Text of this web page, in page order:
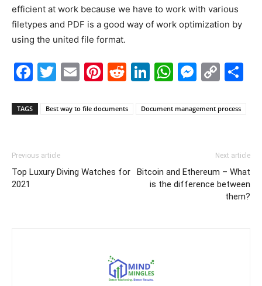
efficient at work because we have to work with various
filetypes and PDF is a good way of work optimization by
using the united file format.
Facebook
Twitter
EmailPinterest
Reddit
LinkedIn
TAGS Best way to file documents Document management process
Previous article
Top Luxury Diving Watches for
2021
Next article
Bitcoin and Ethereum – What
is the difference between
them?